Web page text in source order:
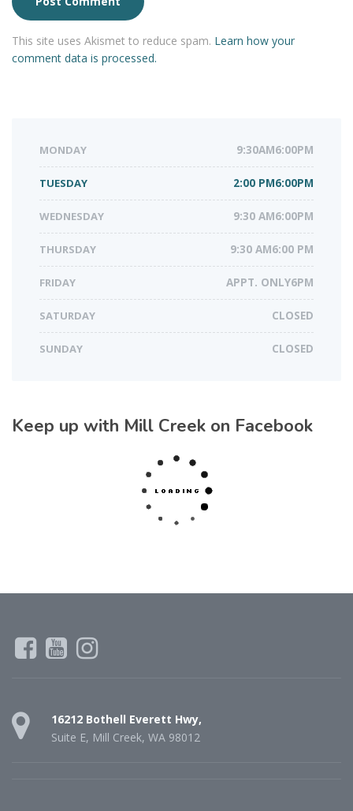
This site uses Akismet to reduce spam. Learn how your
comment data is processed.
MONDAY 9:30AM6:00PM
TUESDAY 2:00 PM6:00PM
WEDNESDAY 9:30 AM6:00PM
THURSDAY 9:30 AM6:00 PM
FRIDAY APPT. ONLY6PM
SATURDAY CLOSED
SUNDAY CLOSED
Keep up with Mill Creek on Facebook
16212 Bothell Everett Hwy,
Suite E, Mill Creek, WA 98012